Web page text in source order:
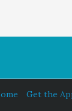
Get the